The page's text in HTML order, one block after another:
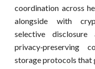
coordination across
alongside with
selective disclosure
privacy‑preserving
storage protocols that